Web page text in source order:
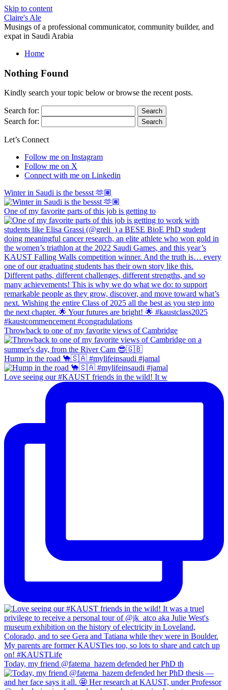
Skip to content
Claire's Ale
Musings of a professional communicator, community builder, and
expat in Saudi Arabia
Home
Nothing Found
Kindly search your topic below or browse the recent posts.
Search for:
Search for:
Let’s Connect
Follow me on Instagram
Follow me on X
Connect with me on Linkedin
Winter in Saudi is the bessst 🫶🏽
One of my favorite parts of this job is getting to
Throwback to one of my favorite views of Cambridge
Hump in the road 🐪🇸🇦 #mylifeinsaudi #jamal
Love seeing our #KAUST friends in the wild! It w
Today, my friend @fatema_hazem defended her PhD th